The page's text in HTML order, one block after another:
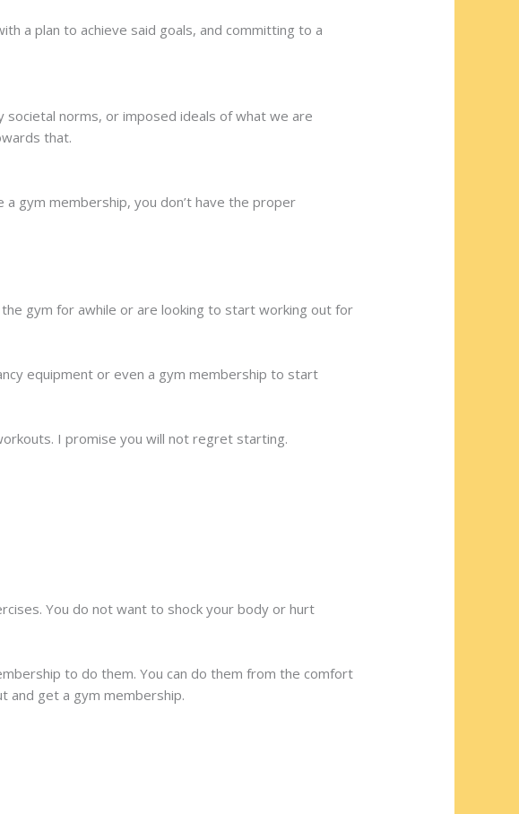
a plan to achieve said goals, and committing to a
norms, or imposed ideals of what we are
that.
gym membership, you don’t have the proper
gym for awhile or are looking to start working out for
equipment or even a gym membership to start
I promise you will not regret starting.
You do not want to shock your body or hurt
to do them. You can do them from the comfort
and get a gym membership.